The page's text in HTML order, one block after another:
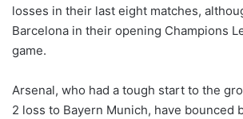
losses in their last eight matches,
Barcelona in their opening Champions
game.
Arsenal, who had a tough start to the
2 loss to Bayern Munich, have bounced